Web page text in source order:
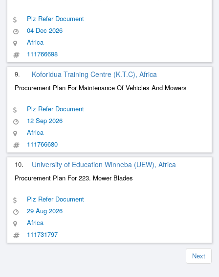
Plz Refer Document
04 Dec 2026
Africa
111766698
9. Koforidua Training Centre (K.T.C), Africa
Procurement Plan For Maintenance Of Vehicles And Mowers
Plz Refer Document
12 Sep 2026
Africa
111766680
10. University of Education Winneba (UEW), Africa
Procurement Plan For 223. Mower Blades
Plz Refer Document
29 Aug 2026
Africa
111731797
Next